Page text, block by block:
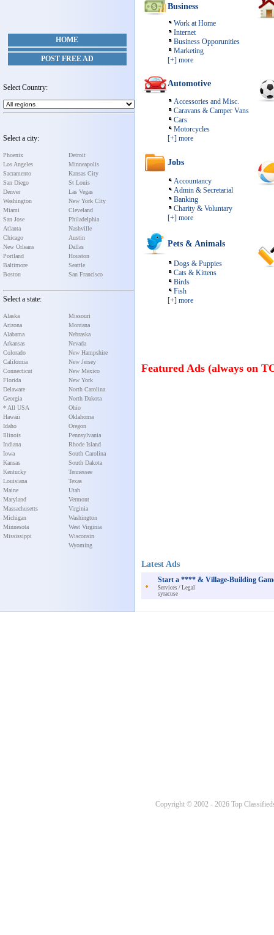
HOME
POST FREE AD
Select Country:
Select a city:
Phoenix
Los Angeles
Sacramento
San Diego
Denver
Washington
Miami
San Jose
Atlanta
Chicago
New Orleans
Portland
Baltimore
Boston
Detroit
Minneapolis
Kansas City
St Louis
Las Vegas
New York City
Cleveland
Philadelphia
Nashville
Austin
Dallas
Houston
Seattle
San Francisco
Select a state:
Alaska
Arizona
Alabama
Arkansas
Colorado
California
Connecticut
Florida
Delaware
Georgia
* All USA
Hawaii
Idaho
Illinois
Indiana
Iowa
Kansas
Kentucky
Louisiana
Maine
Maryland
Massachusetts
Michigan
Minnesota
Mississippi
Missouri
Montana
Nebraska
Nevada
New Hampshire
New Jersey
New Mexico
New York
North Carolina
North Dakota
Ohio
Oklahoma
Oregon
Pennsylvania
Rhode Island
South Carolina
South Dakota
Tennessee
Texas
Utah
Vermont
Virginia
Washington
West Virginia
Wisconsin
Wyoming
Business
Work at Home
Internet
Business Opporunities
Marketing
[+] more
Automotive
Accessories and Misc.
Caravans & Camper Vans
Cars
Motorcycles
[+] more
Jobs
Accountancy
Admin & Secretarial
Banking
Charity & Voluntary
[+] more
Pets & Animals
Dogs & Puppies
Cats & Kittens
Birds
Fish
[+] more
Featured Ads (always on
Latest Ads
Start a **** & Village-Building
Services / Legal
syracuse
Copyright © 2002 - 2026 Top